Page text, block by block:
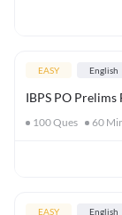
EASY English
IBPS PO
100Ques 60
EASY English